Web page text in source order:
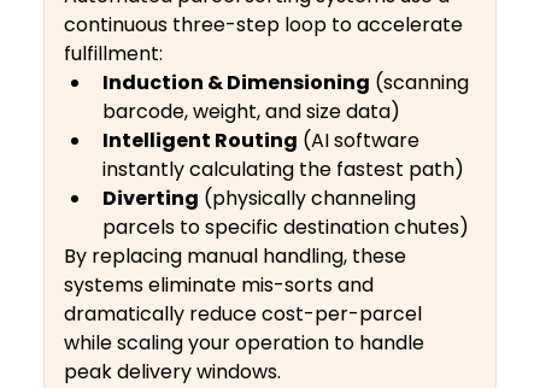
continuous three-step loop to accelerate
fulfillment:
Induction & Dimensioning (scanning
barcode, weight, and size data)
Intelligent Routing (AI software
instantly calculating the fastest path)
Diverting (physically channeling
parcels to specific destination chutes)
By replacing manual handling, these
systems eliminate mis-sorts and
dramatically reduce cost-per-parcel
while scaling your operation to handle
peak delivery windows.